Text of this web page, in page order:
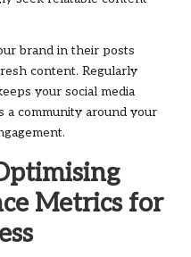
brand in their posts
content. Regularly
your social media
a community around your
Metrics for